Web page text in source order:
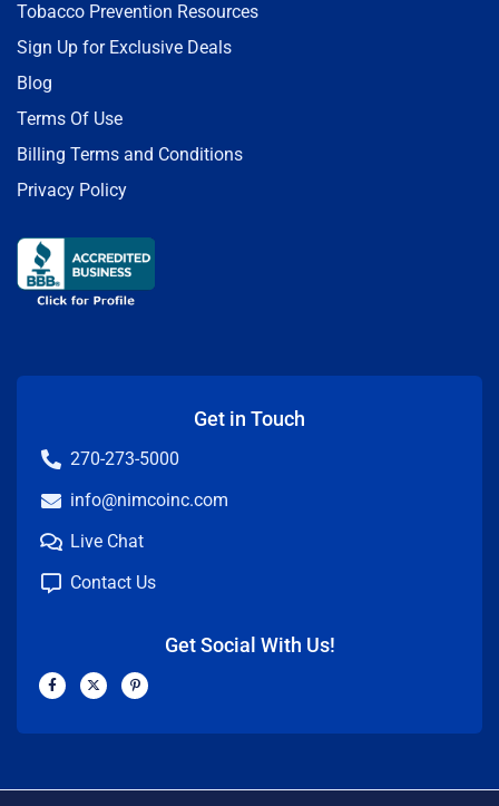
Tobacco Prevention Resources
Sign Up for Exclusive Deals
Blog
Terms Of Use
Billing Terms and Conditions
Privacy Policy
Get in Touch
270-273-5000
info@nimcoinc.com
Live Chat
Contact Us
Get Social With Us!
F
a
b
X
-
i
P
i
e